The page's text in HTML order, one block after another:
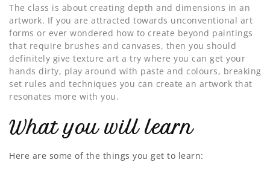
The class is about creating depth and dimensions in an
artwork. If you are attracted towards unconventional art
forms or ever wondered how to create beyond paintings
that require brushes and canvases, then you should
definitely give texture art a try where you can get your
hands dirty, play around with paste and colours, breaking
set rules and techniques you can create an artwork that
resonates more with you.
What you will learn
Here are some of the things you get to learn: